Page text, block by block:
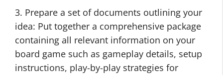
3. Prepare a set of documents outlining your
idea: Put together a comprehensive package
containing all relevant information on your
board game such as gameplay details, setup
instructions, play-by-play strategies for